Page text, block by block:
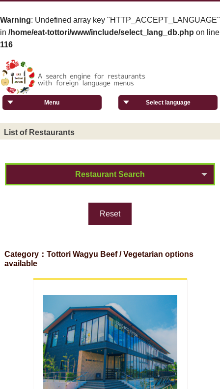
Warning: Undefined array key "HTTP_ACCEPT_LANGUAGE"
in /home/eat-tottori/www/include/select_lang_db.php on line
116
Select language
Menu
List of Restaurants
Restaurant Search
Reset
Category：Tottori Wagyu Beef / Vegetarian options
available